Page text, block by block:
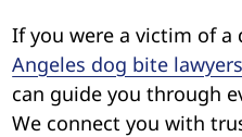
If you were a victim of
Angeles dog bite lawyers
can guide you through
We connect you with